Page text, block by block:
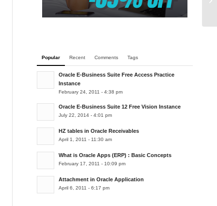
Popular Recent Comments Tags
Oracle E-Business Suite Free Access Practice
Instance
February 24, 2011 - 4:38 pm
Oracle E-Business Suite 12 Free Vision Instance
July 22, 2014 - 4:01 pm
HZ tables in Oracle Receivables
April 1, 2011 - 11:30 am
What is Oracle Apps (ERP) : Basic Concepts
February 17, 2011 - 10:09 pm
Attachment in Oracle Application
April 6, 2011 - 6:17 pm